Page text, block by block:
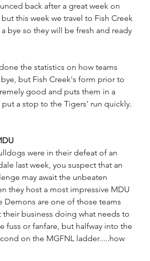
back after a great week on
this week we travel to Fish Creek
bye so they will be fresh and ready
the statistics on how teams
but Fish Creek's form prior to
good and puts them in a
a stop to the Tigers' run quickly.
were in their defeat of an
last week, you suspect that an
may await the unbeaten
they host a most impressive MDU
Demons are one of those teams
business doing what needs to
fuss or fanfare, but halfway into the
on the MGFNL ladder.....how